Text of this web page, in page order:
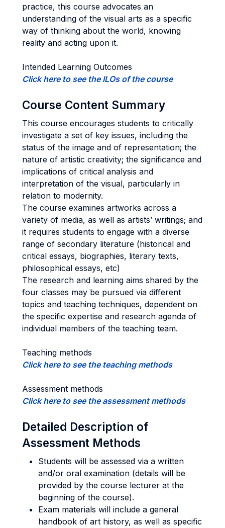
practice, this course advocates an
understanding of the visual arts as a specific
way of thinking about the world, knowing
reality and acting upon it.
Intended Learning Outcomes
Click here to see the ILOs of the course
Course Content Summary
This course encourages students to critically
investigate a set of key issues, including the
status of the image and of representation; the
nature of artistic creativity; the significance and
implications of critical analysis and
interpretation of the visual, particularly in
relation to modernity.
The course examines artworks across a
variety of media, as well as artists’ writings; and
it requires students to engage with a diverse
range of secondary literature (historical and
critical essays, biographies, literary texts,
philosophical essays, etc)
The research and learning aims shared by the
four classes may be pursued via different
topics and teaching techniques, dependent on
the specific expertise and research agenda of
individual members of the teaching team.
Teaching methods
Click here to see the teaching methods
Assessment methods
Click here to see the assessment methods
Detailed Description of
Assessment Methods
Students will be assessed via a written
and/or oral examination (details will be
provided by the course lecturer at the
beginning of the course).
Exam materials will include a general
handbook of art history, as well as specific